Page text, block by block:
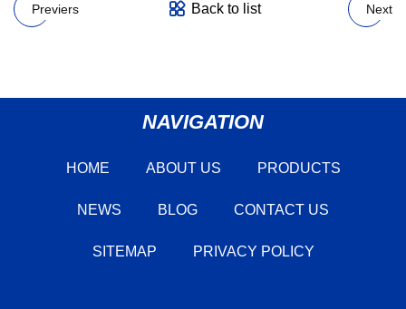
Previers Back to list Next
NAVIGATION
HOME ABOUT US PRODUCTS
NEWS BLOG CONTACT US
SITEMAP PRIVACY POLICY